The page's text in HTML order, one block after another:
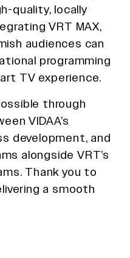
quality, locally
VRT MAX,
audiences can
programming
TV experience.
through
VIDAA’s
development, and
alongside VRT’s
Thank you to
a smooth